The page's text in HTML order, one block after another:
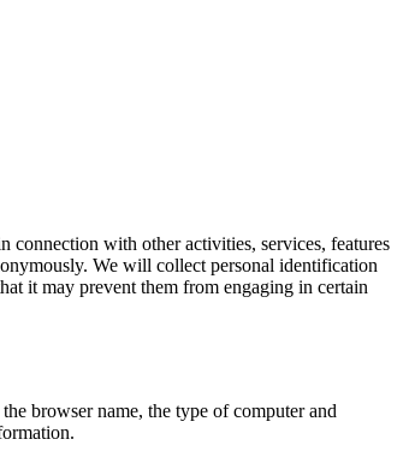
with other activities, services, features
We will collect personal identification
it may prevent them from engaging in certain
browser name, the type of computer and